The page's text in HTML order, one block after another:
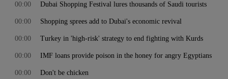
Dubai Shopping Festival lures thousands of Saudi tourists
00:00
Shopping sprees add to Dubai's economic revival
00:00
Turkey in 'high-risk' strategy to end fighting with Kurds
00:00
IMF loans provide poison in the honey for angry Egyptians
00:00
Don't be chicken
00:00